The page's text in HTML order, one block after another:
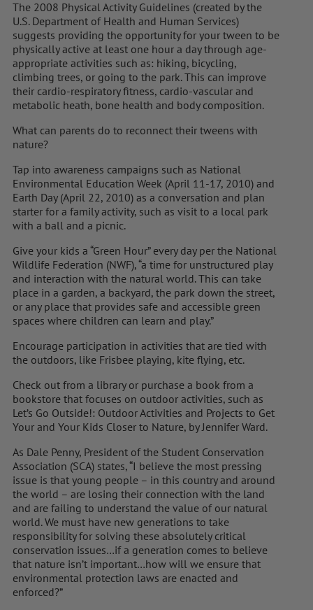
The 2008 Physical Activity Guidelines (created by the
U.S. Department of Health and Human Services)
suggests providing the opportunity for your tween to be
physically active at least one hour a day through age-
appropriate activities such as: hiking, bicycling,
climbing trees, or going to the park. This can improve
their cardio-respiratory fitness, cardio-vascular and
metabolic heath, bone health and body composition.
What can parents do to reconnect their tweens with
nature?
Tap into awareness campaigns such as National
Environmental Education Week (April 11-17, 2010) and
Earth Day (April 22, 2010) as a conversation and plan
starter for a family activity, such as visit to a local park
with a ball and a picnic.
Give your kids a “Green Hour” every day per the National
Wildlife Federation (NWF), “a time for unstructured play
and interaction with the natural world. This can take
place in a garden, a backyard, the park down the street,
or any place that provides safe and accessible green
spaces where children can learn and play.”
Encourage participation in activities that are tied with
the outdoors, like Frisbee playing, kite flying, etc.
Check out from a library or purchase a book from a
bookstore that focuses on outdoor activities, such as
Let’s Go Outside!: Outdoor Activities and Projects to Get
Your and Your Kids Closer to Nature, by Jennifer Ward.
As Dale Penny, President of the Student Conservation
Association (SCA) states, “I believe the most pressing
issue is that young people – in this country and around
the world – are losing their connection with the land
and are failing to understand the value of our natural
world. We must have new generations to take
responsibility for solving these absolutely critical
conservation issues…if a generation comes to believe
that nature isn’t important…how will we ensure that
environmental protection laws are enacted and
enforced?”